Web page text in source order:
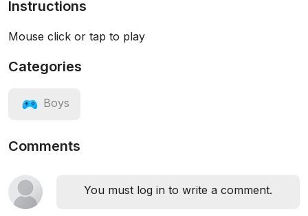
Instructions
Mouse click or tap to play
Categories
Boys
Comments
You must log in to write a comment.